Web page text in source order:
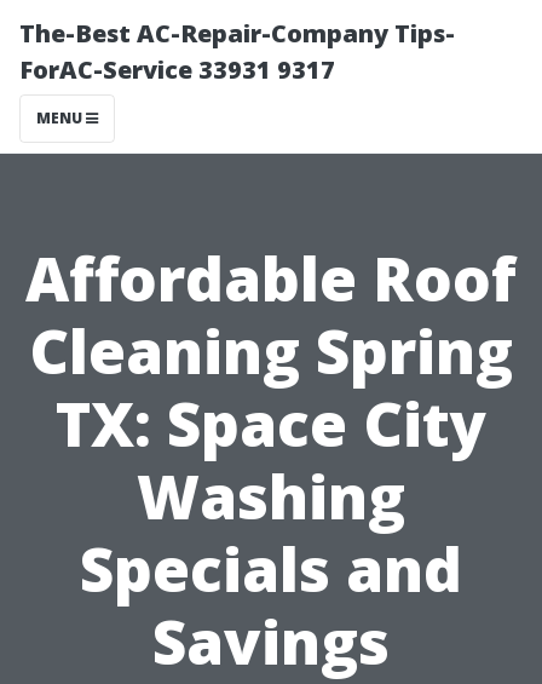
The-Best AC-Repair-Company Tips-
ForAC-Service 33931 9317
MENU
Affordable Roof
Cleaning Spring
TX: Space City
Washing
Specials and
Savings